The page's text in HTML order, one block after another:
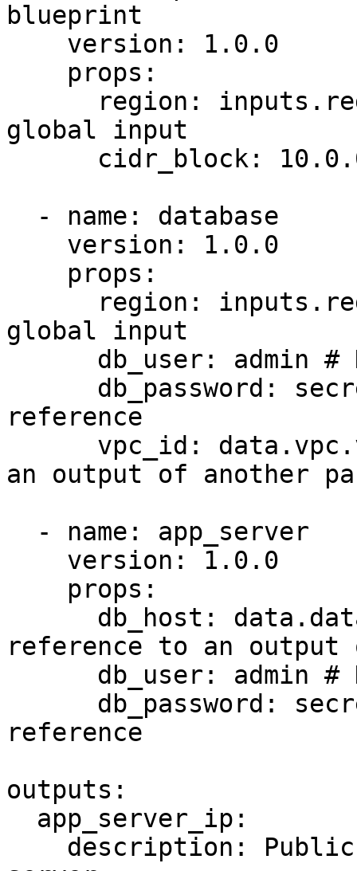
blueprint
global input
global input
reference
an output of another
reference to an output
reference
outputs: